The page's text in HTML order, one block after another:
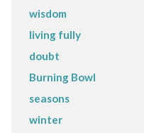
wisdom
living fully
doubt
Burning Bowl
seasons
winter